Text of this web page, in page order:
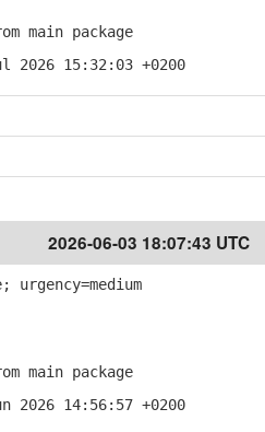
main package
2026 15:32:03 +0200
2026-06-03 18:07:43 UTC
main package
2026 14:56:57 +0200